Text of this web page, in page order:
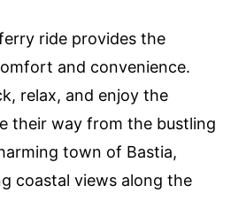
ride provides the
and convenience.
relax, and enjoy the
their way from the bustling
town of Bastia,
coastal views along the